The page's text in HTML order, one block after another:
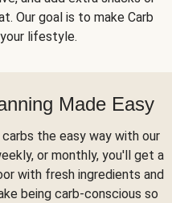
Our goal is to make Carb
lifestyle.
Made Easy
the easy way with our
or monthly, you'll get a
with fresh ingredients and
being carb-conscious so